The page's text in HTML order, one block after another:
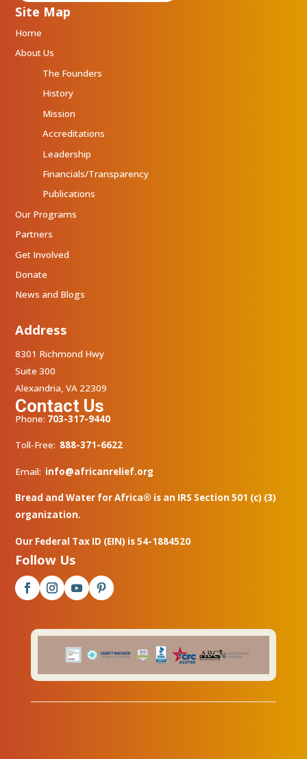
Site Map
Home
About Us
The Founders
History
Mission
Accreditations
Leadership
Financials/Transparency
Publications
Our Programs
Partners
Get Involved
Donate
News and Blogs
Address
8301 Richmond Hwy
Suite 300
Alexandria, VA 22309
Contact Us
Phone: 703-317-9440
Toll-Free: 888-371-6622
Email: info@africanrelief.org
Bread and Water for Africa® is an IRS Section 501 (c) (3)
organization.
Our Federal Tax ID (EIN) is 54-1884520
Follow Us